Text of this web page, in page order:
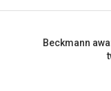
Beckmann